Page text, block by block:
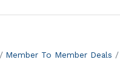
Member To Member Deals